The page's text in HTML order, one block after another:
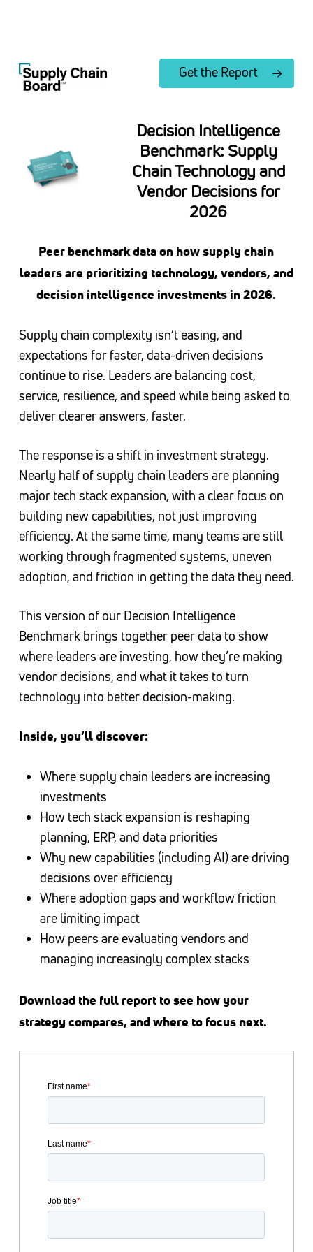
content
Get the Report
Decision Intelligence
Benchmark: Supply
Chain Technology and
Vendor Decisions for
2026
Peer benchmark data on how supply chain
leaders are prioritizing technology, vendors, and
decision intelligence investments in 2026.
Supply chain complexity isn’t easing, and
expectations for faster, data-driven decisions
continue to rise. Leaders are balancing cost,
service, resilience, and speed while being asked to
deliver clearer answers, faster.
The response is a shift in investment strategy.
Nearly half of supply chain leaders are planning
major tech stack expansion, with a clear focus on
building new capabilities, not just improving
efficiency. At the same time, many teams are still
working through fragmented systems, uneven
adoption, and friction in getting the data they need.
This version of our Decision Intelligence
Benchmark brings together peer data to show
where leaders are investing, how they’re making
vendor decisions, and what it takes to turn
technology into better decision-making.
Inside, you’ll discover:
Where supply chain leaders are increasing
investments
How tech stack expansion is reshaping
planning, ERP, and data priorities
Why new capabilities (including AI) are driving
decisions over efficiency
Where adoption gaps and workflow friction
are limiting impact
How peers are evaluating vendors and
managing increasingly complex stacks
Download the full report to see how your
strategy compares, and where to focus next.
Menu